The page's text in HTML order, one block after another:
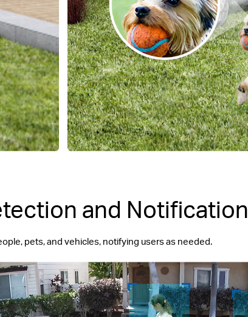
and Notification
pets, and vehicles, notifying users as needed.